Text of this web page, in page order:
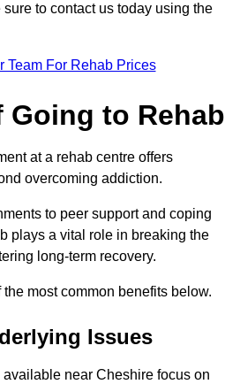
to contact us today using the
Team For Rehab Prices
Going to Rehab
at a rehab centre offers
overcoming addiction.
to peer support and coping
plays a vital role in breaking the
long-term recovery.
most common benefits below.
Issues
near Cheshire focus on